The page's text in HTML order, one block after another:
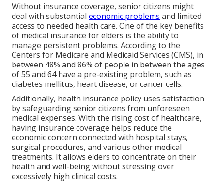
Without insurance coverage, senior citizens might
deal with substantial economic problems and limited
access to needed health care. One of the key benefits
of medical insurance for elders is the ability to
manage persistent problems. According to the
Centers for Medicare and Medicaid Services (CMS), in
between 48% and 86% of people in between the ages
of 55 and 64 have a pre-existing problem, such as
diabetes mellitus, heart disease, or cancer cells.
Additionally, health insurance policy uses satisfaction
by safeguarding senior citizens from unforeseen
medical expenses. With the rising cost of healthcare,
having insurance coverage helps reduce the
economic concern connected with hospital stays,
surgical procedures, and various other medical
treatments. It allows elders to concentrate on their
health and well-being without stressing over
excessively high clinical costs.